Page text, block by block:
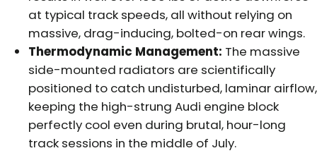
at typical track speeds, all without relying on
massive, drag-inducing, bolted-on rear wings.
Thermodynamic Management: The massive
side-mounted radiators are scientifically
positioned to catch undisturbed, laminar airflow,
keeping the high-strung Audi engine block
perfectly cool even during brutal, hour-long
track sessions in the middle of July.